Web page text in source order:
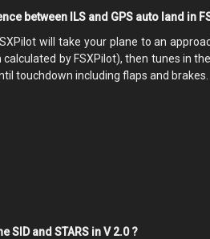
between ILS and GPS auto land in
will take your plane to an
calculated by FSXPilot), then tunes in
touchdown including flaps and brakes.
SID and STARS in V 2.0 ?